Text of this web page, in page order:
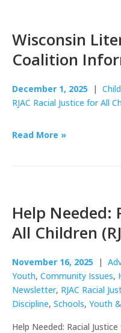
Wisconsin
Coalition
December 1, 2025 |
RJAC Racial Justice for All
Read More »
Help Needed:
All Children
November 16, 2025 |
Youth, Community Issues,
Newsletter, RJAC Racial
Discipline, Schools, Youth
Help Needed: Racial